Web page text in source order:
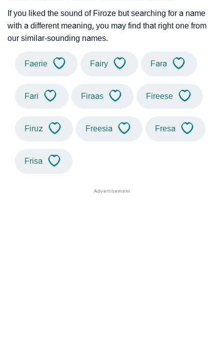
If you liked the sound of Firoze but searching for a name
with a different meaning, you may find that right one from
our similar-sounding names.
Faerie Fairy Fara
Fari Firaas Fireese
Firuz Freesia Fresa
Frisa